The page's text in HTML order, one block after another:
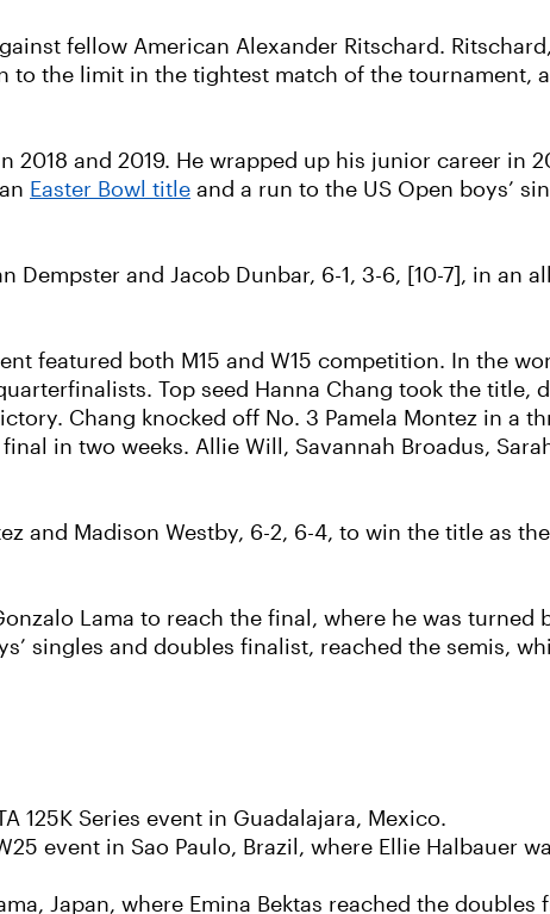
fellow American Alexander Ritschard.
the limit in the tightest match of the tournament, a
and 2019. He wrapped up his junior career in
Easter Bowl title and a run to the US Open boys’
Dempster and Jacob Dunbar, 6-1, 3-6, [10-7], in an
featured both M15 and W15 competition. In the
Top seed Hanna Chang took the title,
Chang knocked off No. 3 Pamela Montez in a
in two weeks. Allie Will, Savannah Broadus,
and Madison Westby, 6-2, 6-4, to win the title as
Lama to reach the final, where he was turned
singles and doubles finalist, reached the semis,
125K Series event in Guadalajara, Mexico.
event in Sao Paulo, Brazil, where Ellie Halbauer
Japan, where Emina Bektas reached the doubles